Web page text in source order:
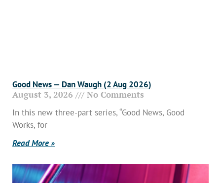
Good News — Dan Waugh (2 Aug 2026)
August 3, 2026 No Comments
In this new three-part series, “Good News, Good
Works, for
Read More »